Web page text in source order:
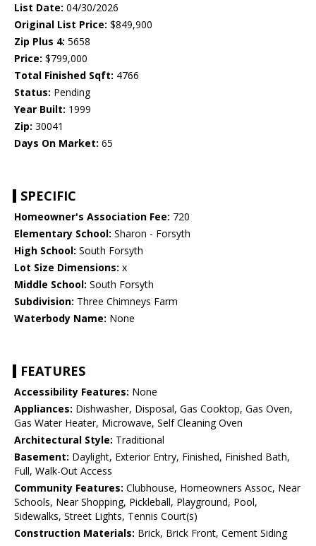
List Date: 04/30/2026
Original List Price: $849,900
Zip Plus 4: 5658
Price: $799,000
Total Finished Sqft: 4766
Status: Pending
Year Built: 1999
Zip: 30041
Days On Market: 65
SPECIFIC
Homeowner's Association Fee: 720
Elementary School: Sharon - Forsyth
High School: South Forsyth
Lot Size Dimensions: x
Middle School: South Forsyth
Subdivision: Three Chimneys Farm
Waterbody Name: None
FEATURES
Accessibility Features: None
Appliances: Dishwasher, Disposal, Gas Cooktop, Gas Oven,
Gas Water Heater, Microwave, Self Cleaning Oven
Architectural Style: Traditional
Basement: Daylight, Exterior Entry, Finished, Finished Bath,
Full, Walk-Out Access
Community Features: Clubhouse, Homeowners Assoc, Near
Schools, Near Shopping, Pickleball, Playground, Pool,
Sidewalks, Street Lights, Tennis Court(s)
Construction Materials: Brick, Brick Front, Cement Siding